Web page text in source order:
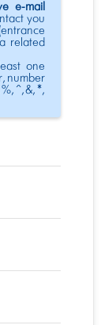
e-mail
you
related
one
number
^, &, *,